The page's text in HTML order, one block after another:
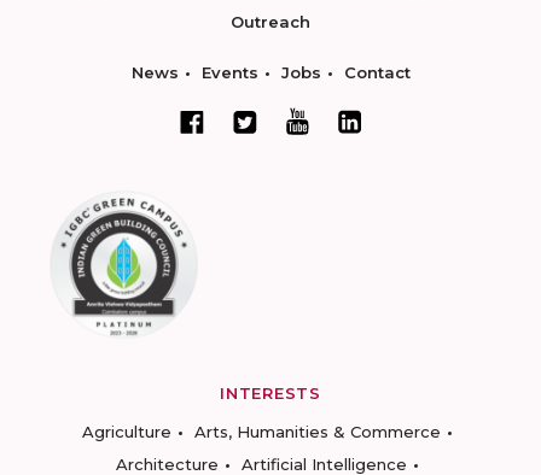
Outreach
News Events Jobs Contact
INTERESTS
Agriculture
Arts, Humanities & Commerce
Architecture
Artificial Intelligence